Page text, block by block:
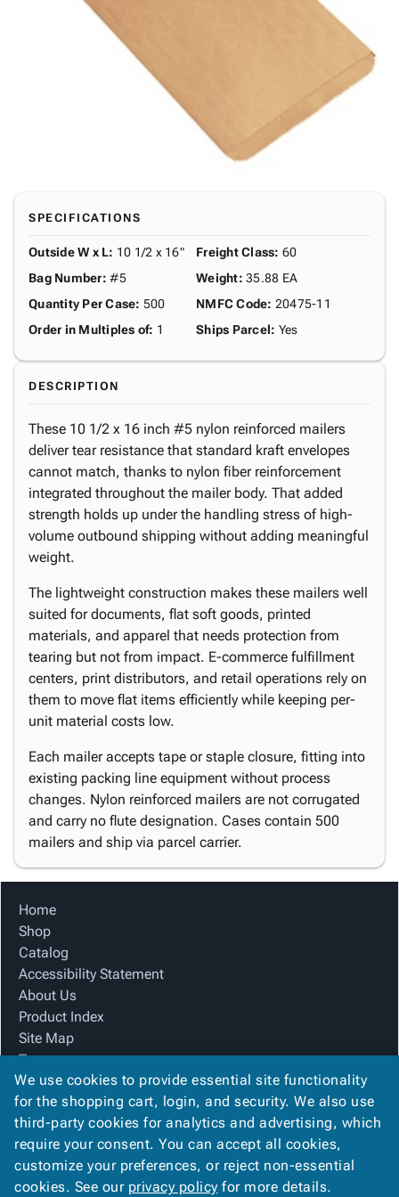
SPECIFICATIONS
Outside W x L: 10 1/2 x 16"
Bag Number: #5
Quantity Per Case: 500
Order in Multiples of: 1
Freight Class: 60
Weight: 35.88 EA
NMFC Code: 20475-11
Ships Parcel: Yes
DESCRIPTION
These 10 1/2 x 16 inch #5 nylon reinforced mailers
deliver tear resistance that standard kraft envelopes
cannot match, thanks to nylon fiber reinforcement
integrated throughout the mailer body. That added
strength holds up under the handling stress of high-
volume outbound shipping without adding meaningful
weight.
The lightweight construction makes these mailers well
suited for documents, flat soft goods, printed
materials, and apparel that needs protection from
tearing but not from impact. E-commerce fulfillment
centers, print distributors, and retail operations rely on
them to move flat items efficiently while keeping per-
unit material costs low.
Each mailer accepts tape or staple closure, fitting into
existing packing line equipment without process
changes. Nylon reinforced mailers are not corrugated
and carry no flute designation. Cases contain 500
mailers and ship via parcel carrier.
Home
Shop
Catalog
Accessibility Statement
About Us
Product Index
Site Map
Terms
FAQ
Contact Us
Privacy Policy
We Accept
We use cookies to provide essential site functionality
for the shopping cart, login, and security. We also use
third-party cookies for analytics and advertising, which
require your consent. You can accept all cookies,
customize your preferences, or reject non-essential
cookies. See our privacy policy for more details.